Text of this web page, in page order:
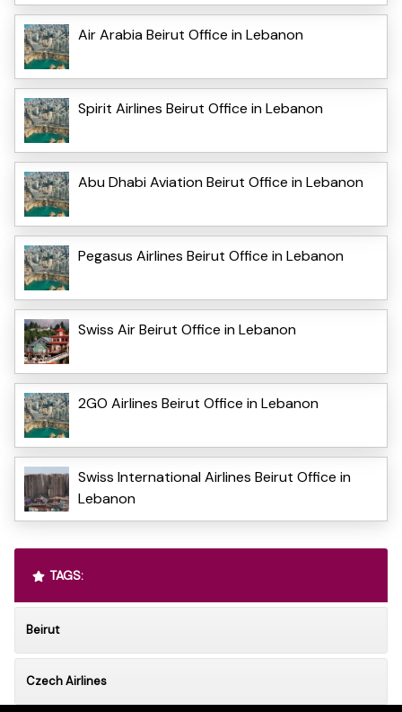
Air Arabia Beirut Office in Lebanon
Spirit Airlines Beirut Office in Lebanon
Abu Dhabi Aviation Beirut Office in Lebanon
Pegasus Airlines Beirut Office in Lebanon
Swiss Air Beirut Office in Lebanon
2GO Airlines Beirut Office in Lebanon
Swiss International Airlines Beirut Office in
Lebanon
TAGS:
Beirut
Czech Airlines